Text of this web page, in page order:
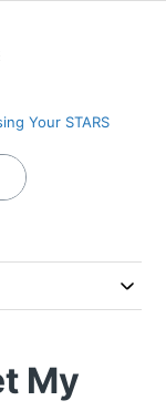
Your STARS
My